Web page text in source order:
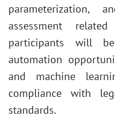
assessment
participants will
automation
and machine
compliance with
standards.